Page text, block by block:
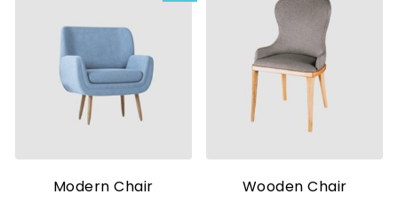
Modern Chair Wooden Chair